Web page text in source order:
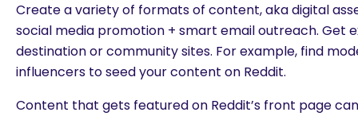
Create a variety of formats of content, aka digital
social media promotion + smart email outreach. Get
destination or community sites. For example, find
influencers to seed your content on Reddit.
Content that gets featured on Reddit’s front page